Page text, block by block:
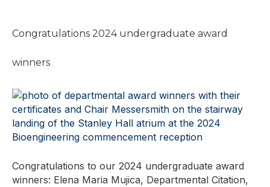
Congratulations 2024 undergraduate award
winners
Congratulations to our 2024 undergraduate award
winners: Elena Maria Mujica, Departmental Citation,